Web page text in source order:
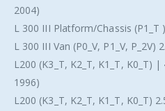
2004)
L 300 III Platform/Chassis (P1_T
L 300 III Van (P0_V, P1_V,
L200 (K3_T, K2_T, K1_T, K0_T)
1996)
L200 (K3_T, K2_T, K1_T, K0_T)